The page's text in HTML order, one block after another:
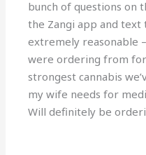
bunch of questions on
the Zangi app and text
extremely reasonable
were ordering from for
strongest cannabis
my wife needs for
Will definitely be